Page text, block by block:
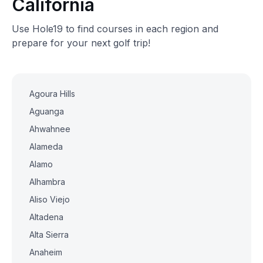
California
Use Hole19 to find courses in each region and
prepare for your next golf trip!
Agoura Hills
Aguanga
Ahwahnee
Alameda
Alamo
Alhambra
Aliso Viejo
Altadena
Alta Sierra
Anaheim